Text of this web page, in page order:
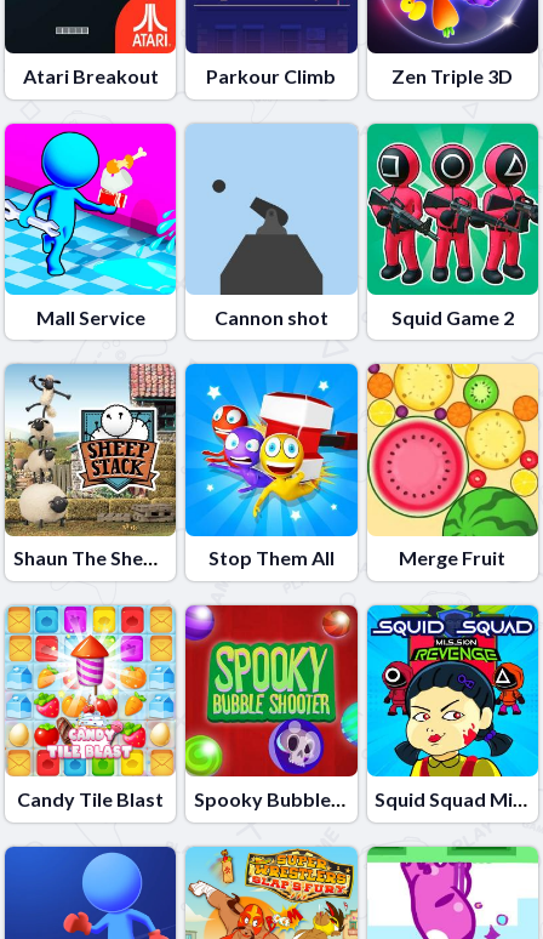
Atari Breakout Parkour Climb Zen Triple 3D
Mall Service Cannon shot Squid Game 2
Shaun The Sheep Sheep Stack Stop Them All Merge Fruit
Candy Tile Blast Spooky Bubble Shooter Squid Squad Mission Revenge